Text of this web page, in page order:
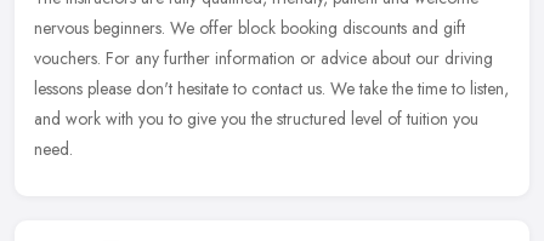
nervous beginners. We offer block booking discounts and gift
vouchers. For any further information or advice about our driving
lessons please don't hesitate to contact us. We take the time to listen,
and work with you to give you the structured level of tuition you
need.